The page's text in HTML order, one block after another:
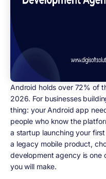
Android holds over 72% of
2026. For businesses
thing: your Android app
people who know the
a startup launching your
a legacy mobile product,
development agency is one
you will make.